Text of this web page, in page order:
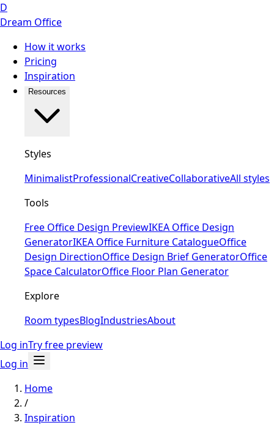
D
Dream Office
How it works
Pricing
Inspiration
Resources
Styles
MinimalistProfessionalCreativeCollaborativeAll styles
Tools
Free Office Design PreviewIKEA Office Design
GeneratorIKEA Office Furniture CatalogueOffice
Design DirectionOffice Design Brief GeneratorOffice
Space CalculatorOffice Floor Plan Generator
Explore
Room typesBlogIndustriesAbout
Log inTry free preview
Log in
Home
/
Inspiration